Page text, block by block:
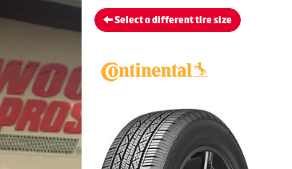
Select a different tire size